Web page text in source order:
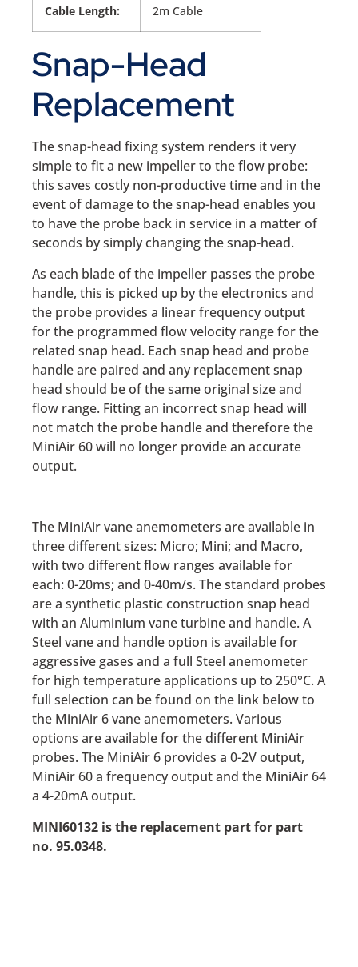
Cable Length: 2m Cable
Snap-Head
Replacement
The snap-head fixing system renders it very
simple to fit a new impeller to the flow probe:
this saves costly non-productive time and in the
event of damage to the snap-head enables you
to have the probe back in service in a matter of
seconds by simply changing the snap-head.
As each blade of the impeller passes the probe
handle, this is picked up by the electronics and
the probe provides a linear frequency output
for the programmed flow velocity range for the
related snap head. Each snap head and probe
handle are paired and any replacement snap
head should be of the same original size and
flow range. Fitting an incorrect snap head will
not match the probe handle and therefore the
MiniAir 60 will no longer provide an accurate
output.
The MiniAir vane anemometers are available in
three different sizes: Micro; Mini; and Macro,
with two different flow ranges available for
each: 0-20ms; and 0-40m/s. The standard probes
are a synthetic plastic construction snap head
with an Aluminium vane turbine and handle. A
Steel vane and handle option is available for
aggressive gases and a full Steel anemometer
for high temperature applications up to 250°C. A
full selection can be found on the link below to
the MiniAir 6 vane anemometers. Various
options are available for the different MiniAir
probes. The MiniAir 6 provides a 0-2V output,
MiniAir 60 a frequency output and the MiniAir 64
a 4-20mA output.
MINI60132 is the replacement part for part
no. 95.0348.